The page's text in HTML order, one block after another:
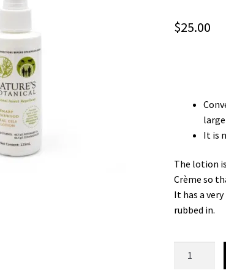
$25.00
It is
The lotion
Crème so
It has a
rubbed in.